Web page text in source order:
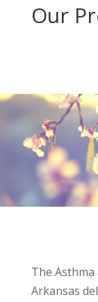
Our
The
Arkansas